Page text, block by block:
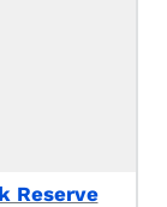
Reserve